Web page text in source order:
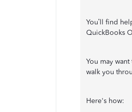
You’ll find
QuickBooks
You may
walk you
Here's how: